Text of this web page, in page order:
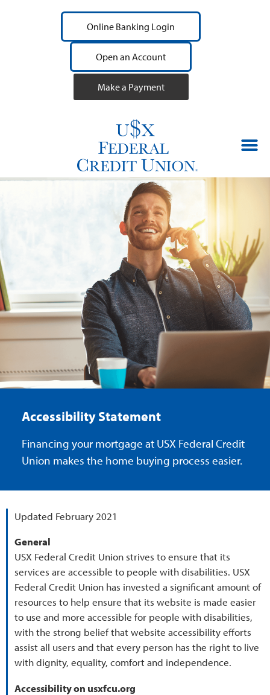
Online Banking Login
Open an Account
Make a Payment
Accessibility Statement
Financing your mortgage at USX Federal Credit
Union makes the home buying process easier.
Updated February 2021
General
USX Federal Credit Union strives to ensure that its
services are accessible to people with disabilities. USX
Federal Credit Union has invested a significant amount of
resources to help ensure that its website is made easier
to use and more accessible for people with disabilities,
with the strong belief that website accessibility efforts
assist all users and that every person has the right to live
with dignity, equality, comfort and independence.
Accessibility on usxfcu.org